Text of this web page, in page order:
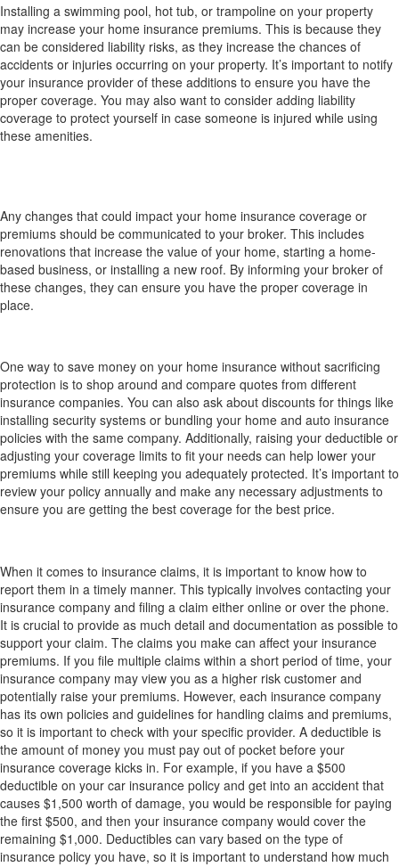
Installing a swimming pool, hot tub, or trampoline on your property
may increase your home insurance premiums. This is because they
can be considered liability risks, as they increase the chances of
accidents or injuries occurring on your property. It’s important to notify
your insurance provider of these additions to ensure you have the
proper coverage. You may also want to consider adding liability
coverage to protect yourself in case someone is injured while using
these amenities.
Any changes that could impact your home insurance coverage or
premiums should be communicated to your broker. This includes
renovations that increase the value of your home, starting a home-
based business, or installing a new roof. By informing your broker of
these changes, they can ensure you have the proper coverage in
place.
One way to save money on your home insurance without sacrificing
protection is to shop around and compare quotes from different
insurance companies. You can also ask about discounts for things like
installing security systems or bundling your home and auto insurance
policies with the same company. Additionally, raising your deductible or
adjusting your coverage limits to fit your needs can help lower your
premiums while still keeping you adequately protected. It’s important to
review your policy annually and make any necessary adjustments to
ensure you are getting the best coverage for the best price.
When it comes to insurance claims, it is important to know how to
report them in a timely manner. This typically involves contacting your
insurance company and filing a claim either online or over the phone.
It is crucial to provide as much detail and documentation as possible to
support your claim. The claims you make can affect your insurance
premiums. If you file multiple claims within a short period of time, your
insurance company may view you as a higher risk customer and
potentially raise your premiums. However, each insurance company
has its own policies and guidelines for handling claims and premiums,
so it is important to check with your specific provider. A deductible is
the amount of money you must pay out of pocket before your
insurance coverage kicks in. For example, if you have a $500
deductible on your car insurance policy and get into an accident that
causes $1,500 worth of damage, you would be responsible for paying
the first $500, and then your insurance company would cover the
remaining $1,000. Deductibles can vary based on the type of
insurance policy you have, so it is important to understand how much